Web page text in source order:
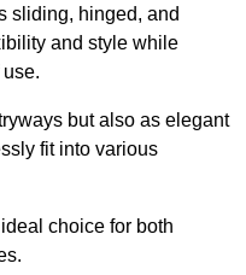
sliding, hinged, and
and style while
but also as elegant
fit into various
choice for both